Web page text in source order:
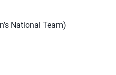
National Team)